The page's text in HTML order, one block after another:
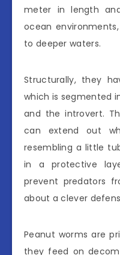
meter in length
ocean
to deeper waters.
Structurally, they
which is segmented
and the introvert.
can extend out
resembling a little
in a protective
prevent predators
about a clever
Peanut worms are
they feed on